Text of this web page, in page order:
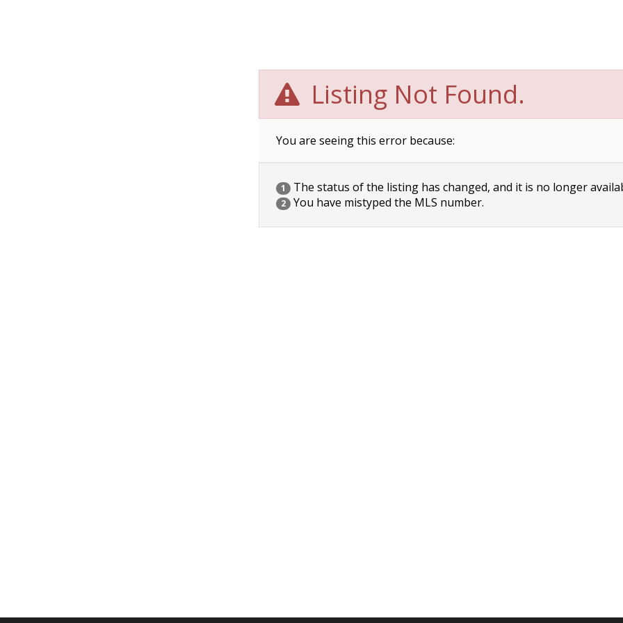
Listing Not Found.
You are seeing this error because:
1 The status of the listing has changed, and it is no longer
2 You have mistyped the MLS number.